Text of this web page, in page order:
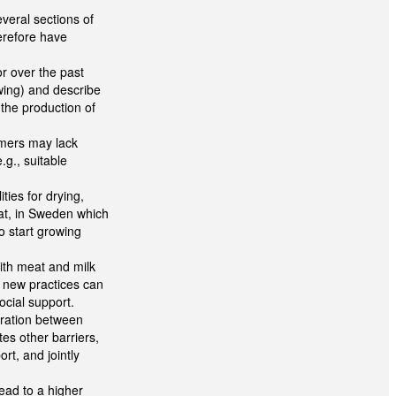
sections of
have
over the past
and describe
production of
may lack
suitable
for drying,
in Sweden which
start growing
meat and milk
practices can
support.
between
other barriers,
and jointly
to a higher